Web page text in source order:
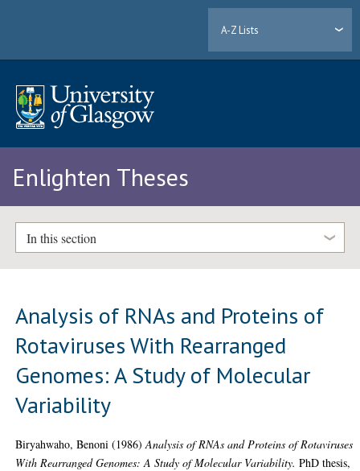
A-Z Lists
Enlighten Theses
In this section
Analysis of RNAs and Proteins of
Rotaviruses With Rearranged
Genomes: A Study of Molecular
Variability
Biryahwaho, Benoni (1986)Analysis of RNAs and Proteins of Rotaviruses
With Rearranged Genomes: A Study of Molecular Variability. PhD thesis,